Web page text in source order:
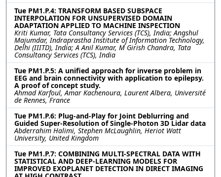
Tue PM1.P.4: TRANSFORM BASED SUBSPACE
INTERPOLATION FOR UNSUPERVISED DOMAIN
ADAPTATION APPLIED TO MACHINE INSPECTION
Kriti Kumar, Tata Consultancy Services (TCS), India; Angshul
Majumdar, Indraprastha Institute of Information Technology,
Delhi (IIITD), India; A Anil Kumar, M Girish Chandra, Tata
Consultancy Services (TCS), India
Tue PM1.P.5: A unified approach for inverse problem in
EEG and brain connectivity with application to epilepsy.
A proof of concept study.
Ahmad Karfoul, Amar Kachenoura, Laurent Albera, Université
de Rennes, France
Tue PM1.P.6: Plug-and-Play for Joint Deblurring and
Guided Super-Resolution of Single-Photon 3D Lidar data
Abderrahim Halimi, Stephen McLaughlin, Heriot Watt
University, United Kingdom
Tue PM1.P.7: COMBINING MULTI-SPECTRAL DATA WITH
STATISTICAL AND DEEP-LEARNING MODELS FOR
IMPROVED EXOPLANET DETECTION IN DIRECT IMAGING